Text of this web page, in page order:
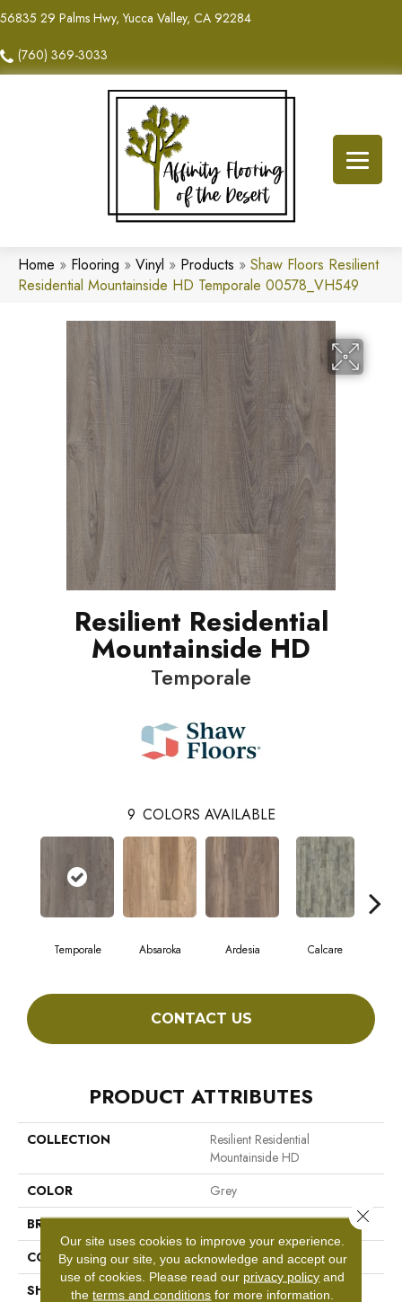
56835 29 Palms Hwy, Yucca Valley, CA 92284
(760) 369-3033
Home » Flooring » Vinyl » Products » Shaw Floors Resilient
Residential Mountainside HD Temporale 00578_VH549
Resilient Residential
Mountainside HD
Temporale
9 COLORS AVAILABLE
Temporale Absaroka Ardesia Calcare
CONTACT US
PRODUCT ATTRIBUTES
COLLECTION
Resilient Residential
Mountainside HD
COLOR
Grey
BRAND
Shaw Floors
CONSTRUCTION
WPC
SHAPE
Plank
Our site uses cookies to improve your experience.
By using our site, you acknowledge and accept our
use of cookies. Please read our privacy policy and
theterms and conditions for more information.
Close